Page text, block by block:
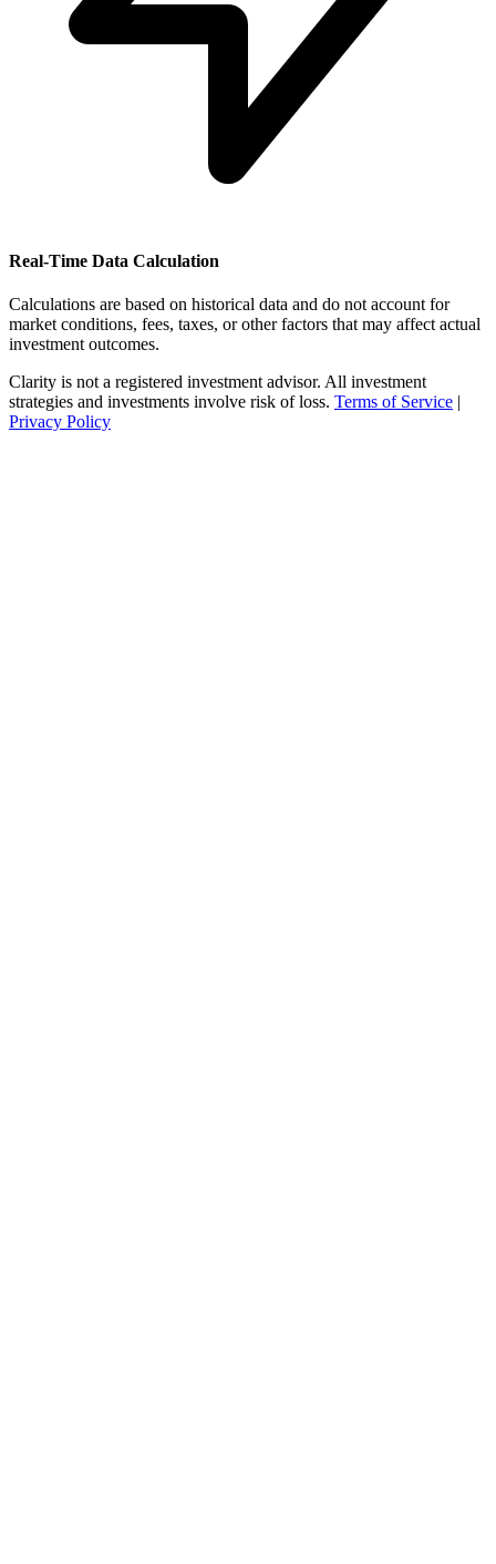
Real-Time Data Calculation
Calculations are based on historical data and do not account for
market conditions, fees, taxes, or other factors that may affect actual
investment outcomes.
Clarity is not a registered investment advisor. All investment
strategies and investments involve risk of loss. Terms of Service |
Privacy Policy